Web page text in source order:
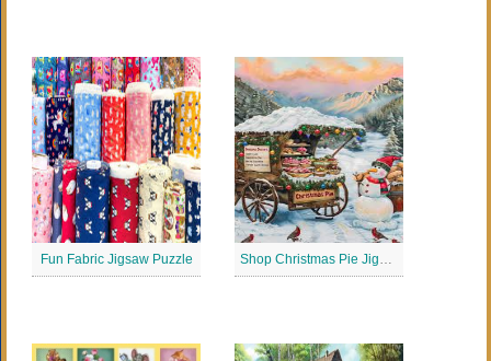
Fun Fabric Jigsaw Puzzle Shop Christmas Pie Jigsaw Puzzle